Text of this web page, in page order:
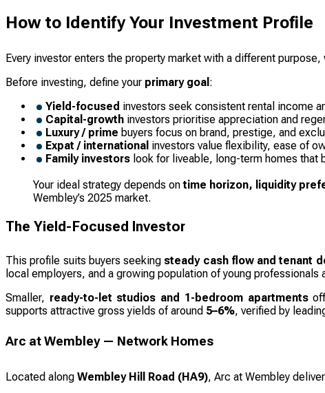
How to Identify Your Investment Profile
Every investor enters the property market with a different
Before investing, define your primary goal :
Yield-focused investors seek consistent rental income
Capital-growth investors prioritise appreciation and
Luxury / prime buyers focus on brand, prestige, and
Expat / international investors value flexibility, ease of
Family investors look for liveable, long-term homes
Your ideal strategy depends ontime horizon, liquidity
Wembley’s 2025 market.
The Yield-Focused Investor
This profile suits buyers seeking steady cash flow and tenant
local employers, and a growing population of young professionals
Smaller, ready-to-let studios and 1-bedroom apartments
supports attractive gross yields of around 5–6%, verified by
Arc at Wembley — Network Homes
Located along Wembley Hill Road (HA9), Arc at Wembley